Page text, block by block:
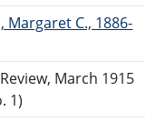
Margaret C., 1886-
March 1915
1)